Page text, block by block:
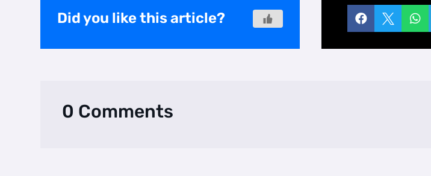
Did you like this article?   
0 Comments